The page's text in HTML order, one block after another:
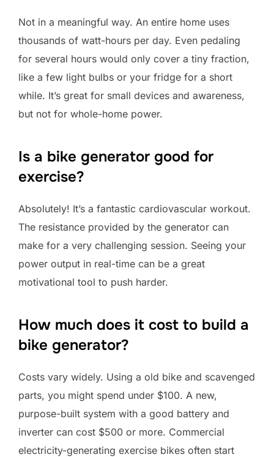
Not in a meaningful way. An entire home uses
thousands of watt-hours per day. Even pedaling
for several hours would only cover a tiny fraction,
like a few light bulbs or your fridge for a short
while. It’s great for small devices and awareness,
but not for whole-home power.
Is a bike generator good for
exercise?
Absolutely! It’s a fantastic cardiovascular workout.
The resistance provided by the generator can
make for a very challenging session. Seeing your
power output in real-time can be a great
motivational tool to push harder.
How much does it cost to build a
bike generator?
Costs vary widely. Using a old bike and scavenged
parts, you might spend under $100. A new,
purpose-built system with a good battery and
inverter can cost $500 or more. Commercial
electricity-generating exercise bikes often start